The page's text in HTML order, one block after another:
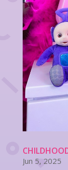
Jun 5, 2025